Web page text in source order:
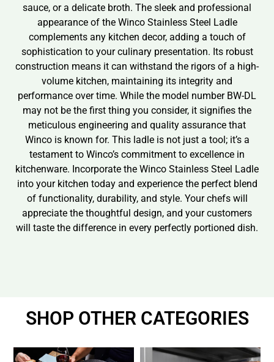
sauce, or a delicate broth. The sleek and professional
appearance of the Winco Stainless Steel Ladle
complements any kitchen decor, adding a touch of
sophistication to your culinary presentation. Its robust
construction means it can withstand the rigors of a high-
volume kitchen, maintaining its integrity and
performance over time. While the model number BW-DL
may not be the first thing you consider, it signifies the
meticulous engineering and quality assurance that
Winco is known for. This ladle is not just a tool; it’s a
testament to Winco’s commitment to excellence in
kitchenware. Incorporate the Winco Stainless Steel Ladle
into your kitchen today and experience the perfect blend
of functionality, durability, and style. Your chefs will
appreciate the thoughtful design, and your customers
will taste the difference in every perfectly portioned dish.
SHOP OTHER CATEGORIES